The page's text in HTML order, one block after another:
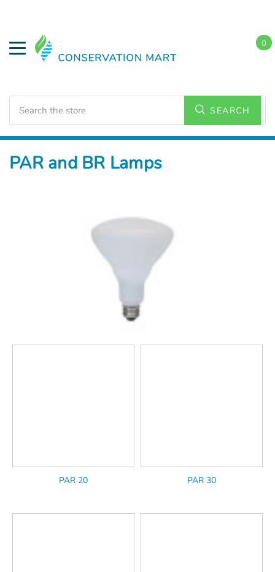
SEARCH
0
Home LED Lighting Residential Lighting
PAR and BR Lamps
PAR 20 PAR 30